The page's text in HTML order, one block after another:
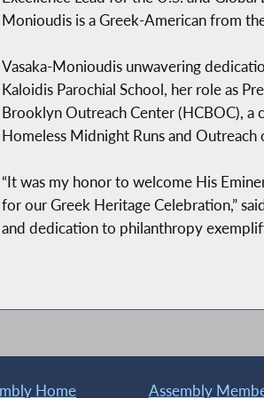
Monioudis is a Greek-American from
Vasaka-Monioudis unwavering
Kaloidis Parochial School, her role as
Brooklyn Outreach Center (HCBOC),
Homeless Midnight Runs and Outreach
“It was my honor to welcome His
for our Greek Heritage Celebration,”
and dedication to philanthropy
Home Assembly